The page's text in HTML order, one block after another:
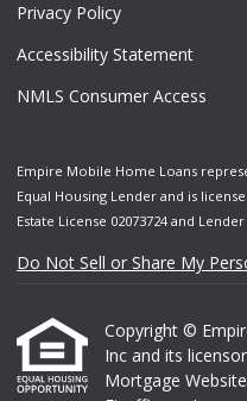
Privacy Policy
Accessibility Statement
NMLS Consumer Access
Empire Mobile Home Loans
Equal Housing Lender and is
Estate License 02073724 and
Do Not Sell or Share My
Copyright ©
Inc and its
Mortgage